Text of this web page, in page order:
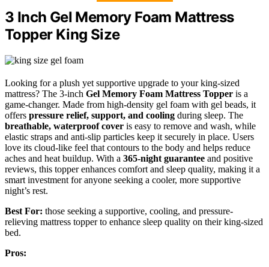
3 Inch Gel Memory Foam Mattress
Topper King Size
Looking for a plush yet supportive upgrade to your king-sized
mattress? The 3-inch Gel Memory Foam Mattress Topper is a
game-changer. Made from high-density gel foam with gel beads, it
offers pressure relief, support, and cooling during sleep. The
breathable, waterproof cover is easy to remove and wash, while
elastic straps and anti-slip particles keep it securely in place. Users
love its cloud-like feel that contours to the body and helps reduce
aches and heat buildup. With a 365-night guarantee and positive
reviews, this topper enhances comfort and sleep quality, making it a
smart investment for anyone seeking a cooler, more supportive
night’s rest.
Best For: those seeking a supportive, cooling, and pressure-
relieving mattress topper to enhance sleep quality on their king-sized
bed.
Pros: